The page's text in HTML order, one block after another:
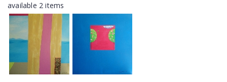
available 2 items